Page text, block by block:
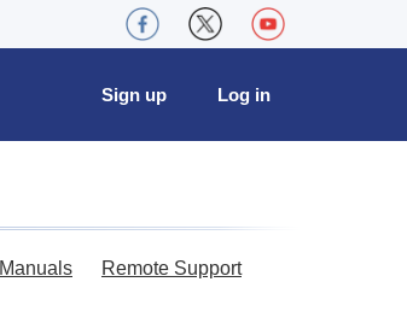
Log in
Sign up
Manuals Remote Support